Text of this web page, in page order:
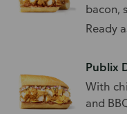
bacon,
Ready
Publix
With
and